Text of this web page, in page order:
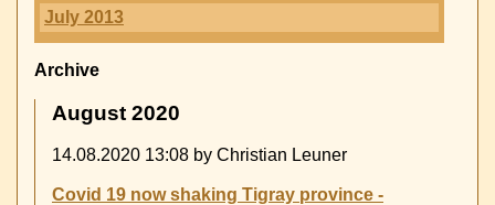
July 2013
Archive
August 2020
14.08.2020 13:08 by Christian Leuner
Covid 19 now shaking Tigray province -